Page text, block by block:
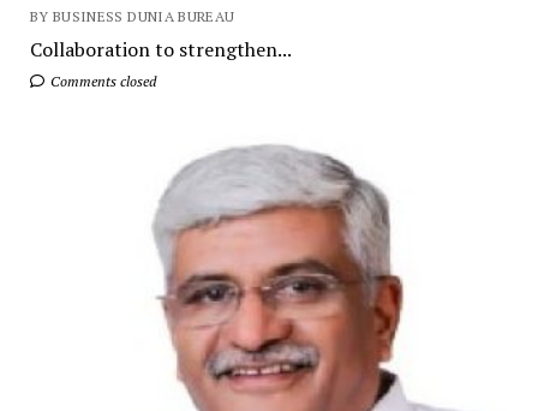
BY BUSINESS DUNIA BUREAU
Collaboration to strengthen...
Comments closed